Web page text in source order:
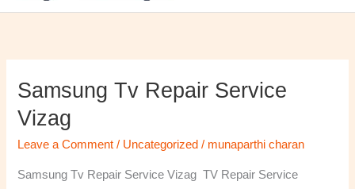
Samsung Tv Repair Service
Vizag
Leave a Comment / Uncategorized / munaparthi charan
Samsung Tv Repair Service Vizag TV Repair Service
Samsung
Tv
Repair
Service
Vizag